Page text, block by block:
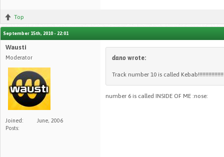
Top
September 15th, 2010 - 22:01
Wausti
Moderator
Joined:
June, 2006
Posts:
dano wrote:
Track number 10 is called
number 6 is called INSIDE OF ME :nose: